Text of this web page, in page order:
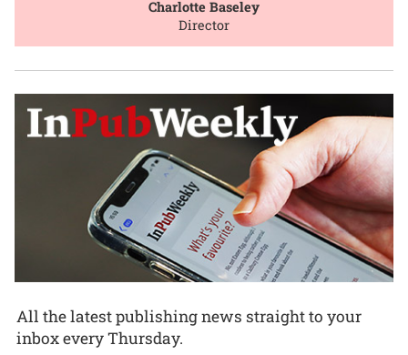
Charlotte Baseley
Director
All the latest publishing news straight to your
inbox every Thursday.